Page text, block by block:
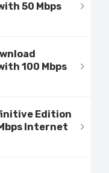
50 Mbps
100 Mbps
Edition
Internet